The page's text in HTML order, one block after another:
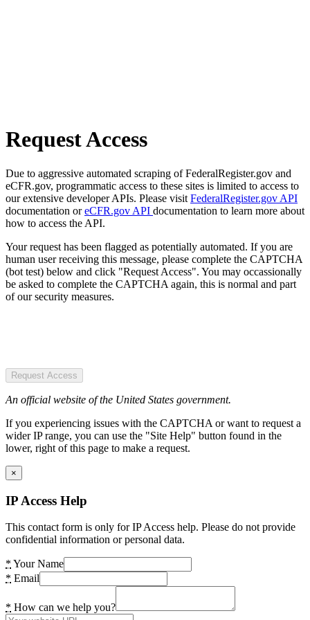
Request Access
Due to aggressive automated scraping of FederalRegister.gov and
eCFR.gov, programmatic access to these sites is limited to access to
our extensive developer APIs. Please visit FederalRegister.gov API
documentation oreCFR.gov API documentation to learn more about
how to access the API.
Your request has been flagged as potentially automated. If you are
human user receiving this message, please complete the CAPTCHA
(bot test) below and click "Request Access". You may occassionally
be asked to complete the CAPTCHA again, this is normal and part
of our security measures.
Request Access
An official website of the United States government.
If you experiencing issues with the CAPTCHA or want to request a
wider IP range, you can use the "Site Help" button found in the
lower, right of this page to make a request.
×
IP Access Help
This contact form is only for IP Access help. Please do not provide
confidential information or personal data.
* Your Name
* Email
* How can we help you?